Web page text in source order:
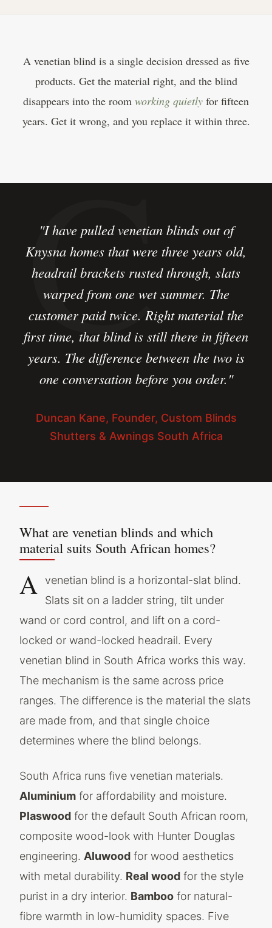
A venetian blind is a single decision dressed as five
products. Get the material right, and the blind
disappears into the room working quietly for fifteen
years. Get it wrong, and you replace it within three.
"I have pulled venetian blinds out of
Knysna homes that were three years old,
headrail brackets rusted through, slats
warped from one wet summer. The
customer paid twice. Right material the
first time, that blind is still there in fifteen
years. The difference between the two is
one conversation before you order."
Duncan Kane, Founder, Custom Blinds
Shutters & Awnings South Africa
What are venetian blinds and which
material suits South African homes?
A
venetian blind is a horizontal-slat blind.
Slats sit on a ladder string, tilt under
wand or cord control, and lift on a cord-
locked or wand-locked headrail. Every
venetian blind in South Africa works this way.
The mechanism is the same across price
ranges. The difference is the material the slats
are made from, and that single choice
determines where the blind belongs.
South Africa runs five venetian materials.
Aluminium for affordability and moisture.
Plaswood for the default South African room,
composite wood-look with Hunter Douglas
engineering. Aluwood for wood aesthetics
with metal durability. Real wood for the style
purist in a dry interior. Bamboo for natural-
fibre warmth in low-humidity spaces. Five